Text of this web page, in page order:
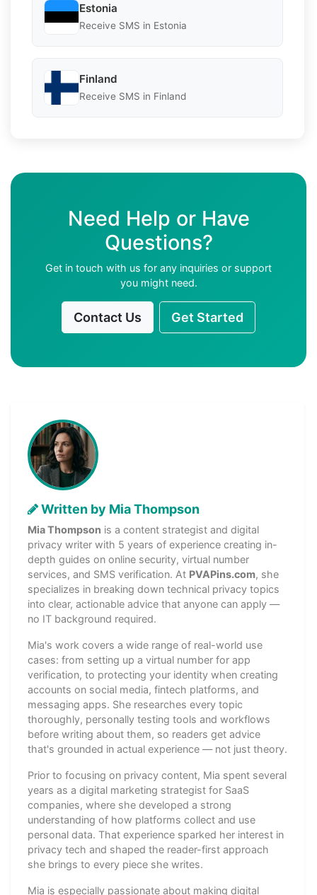
Estonia
Receive SMS in Estonia
Finland
Receive SMS in Finland
Need Help or Have
Questions?
Get in touch with us for any inquiries or support
you might need.
Contact Us Get Started
Written by Mia Thompson
Mia Thompson is a content strategist and digital
privacy writer with 5 years of experience creating in-
depth guides on online security, virtual number
services, and SMS verification. At PVAPins.com, she
specializes in breaking down technical privacy topics
into clear, actionable advice that anyone can apply —
no IT background required.
Mia's work covers a wide range of real-world use
cases: from setting up a virtual number for app
verification, to protecting your identity when creating
accounts on social media, fintech platforms, and
messaging apps. She researches every topic
thoroughly, personally testing tools and workflows
before writing about them, so readers get advice
that's grounded in actual experience — not just theory.
Prior to focusing on privacy content, Mia spent several
years as a digital marketing strategist for SaaS
companies, where she developed a strong
understanding of how platforms collect and use
personal data. That experience sparked her interest in
privacy tech and shaped the reader-first approach
she brings to every piece she writes.
Mia is especially passionate about making digital